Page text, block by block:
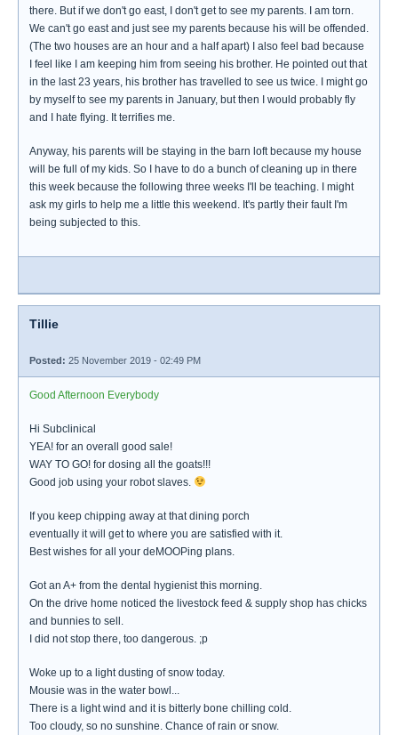
there. But if we don't go east, I don't get to see my parents. I am torn.
We can't go east and just see my parents because his will be offended.
(The two houses are an hour and a half apart) I also feel bad because
I feel like I am keeping him from seeing his brother. He pointed out that
in the last 23 years, his brother has travelled to see us twice. I might go
by myself to see my parents in January, but then I would probably fly
and I hate flying. It terrifies me.
Anyway, his parents will be staying in the barn loft because my house
will be full of my kids. So I have to do a bunch of cleaning up in there
this week because the following three weeks I'll be teaching. I might
ask my girls to help me a little this weekend. It's partly their fault I'm
being subjected to this.
Tillie
Posted: 25 November 2019 - 02:49 PM
Good Afternoon Everybody
Hi Subclinical
YEA! for an overall good sale!
WAY TO GO! for dosing all the goats!!!
Good job using your robot slaves.
If you keep chipping away at that dining porch
eventually it will get to where you are satisfied with it.
Best wishes for all your deMOOPing plans.
Got an A+ from the dental hygienist this morning.
On the drive home noticed the livestock feed & supply shop has chicks
and bunnies to sell.
I did not stop there, too dangerous. ;p
Woke up to a light dusting of snow today.
Mousie was in the water bowl...
There is a light wind and it is bitterly bone chilling cold.
Too cloudy, so no sunshine. Chance of rain or snow.